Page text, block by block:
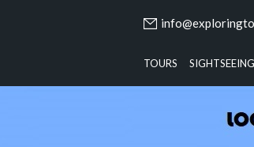
TOURS SIGHTSEEING